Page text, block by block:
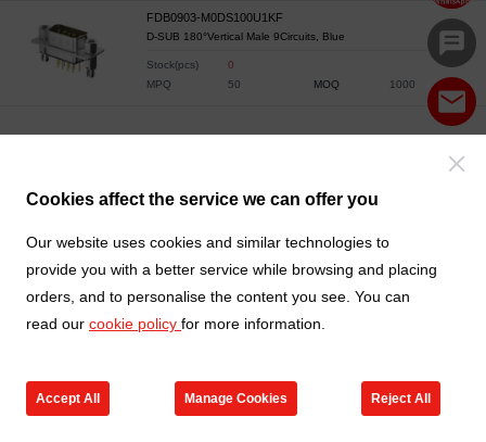
Cookies affect the service we can offer you
Our website uses cookies and similar technologies to
provide you with a better service while browsing and placing
orders, and to personalise the content you see. You can
read our cookie policy for more information.
Accept All Manage Cookies Reject All
FDB0903-M0DS100U1KF
D-SUB 180°Vertical Male 9Circuits, Blue
Stock(pcs)
0
MPQ
50 MOQ 1000